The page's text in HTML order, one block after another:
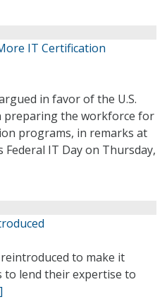
IT Certification
in favor of the U.S.
preparing the workforce for
programs, in remarks at
IT Day on Thursday,
to make it
to lend their expertise to